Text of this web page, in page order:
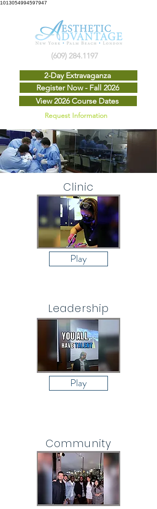
1013054994597947
View 2026 Course Dates
Request Information
2-Day Extravaganza
(609) 284.1197
Register Now - Fall 2026
Clinic
Play
Leadership
Play
Community